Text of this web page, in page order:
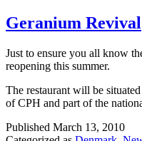
Geranium Revival
Just to ensure you all know
reopening this summer.
The restaurant will be
of CPH and part of the
Published March 13, 2010